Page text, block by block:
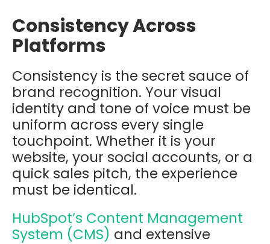
Consistency Across
Platforms
Consistency is the secret sauce of
brand recognition. Your visual
identity and tone of voice must be
uniform across every single
touchpoint. Whether it is your
website, your social accounts, or a
quick sales pitch, the experience
must be identical.
HubSpot’s Content Management
System (CMS) and extensive